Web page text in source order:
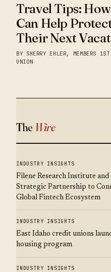
Travel Tips:
Can Help
Their Next
BY SHERRY EHLER, MEMBERS
UNION
The Wire
INDUSTRY INSIGHTS
Filene Research Institute
Strategic Partnership to
Global Fintech Ecosystem
INDUSTRY INSIGHTS
East Idaho credit unions
housing program
INDUSTRY INSIGHTS